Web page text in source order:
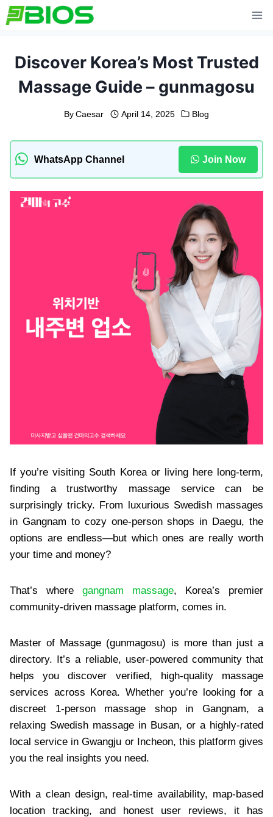
Skip
to
Discover Korea’s Most Trusted
Massage Guide – gunmagosu
By Caesar April 14, 2025 Blog
WhatsApp Channel Join Now
If you’re visiting South Korea or living here long-term,
finding a trustworthy massage service can be
surprisingly tricky. From luxurious Swedish massages
in Gangnam to cozy one-person shops in Daegu, the
options are endless—but which ones are really worth
your time and money?
That’s where gangnam massage, Korea’s premier
community-driven massage platform, comes in.
Master of Massage (gunmagosu) is more than just a
directory. It’s a reliable, user-powered community that
helps you discover verified, high-quality massage
services across Korea. Whether you’re looking for a
discreet 1-person massage shop in Gangnam, a
relaxing Swedish massage in Busan, or a highly-rated
local service in Gwangju or Incheon, this platform gives
you the real insights you need.
With a clean design, real-time availability, map-based
location tracking, and honest user reviews, it has